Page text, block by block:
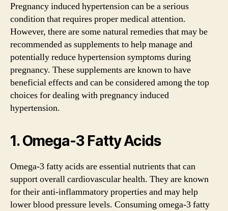
Pregnancy induced hypertension can be a serious
condition that requires proper medical attention.
However, there are some natural remedies that may be
recommended as supplements to help manage and
potentially reduce hypertension symptoms during
pregnancy. These supplements are known to have
beneficial effects and can be considered among the top
choices for dealing with pregnancy induced
hypertension.
1. Omega-3 Fatty Acids
Omega-3 fatty acids are essential nutrients that can
support overall cardiovascular health. They are known
for their anti-inflammatory properties and may help
lower blood pressure levels. Consuming omega-3 fatty